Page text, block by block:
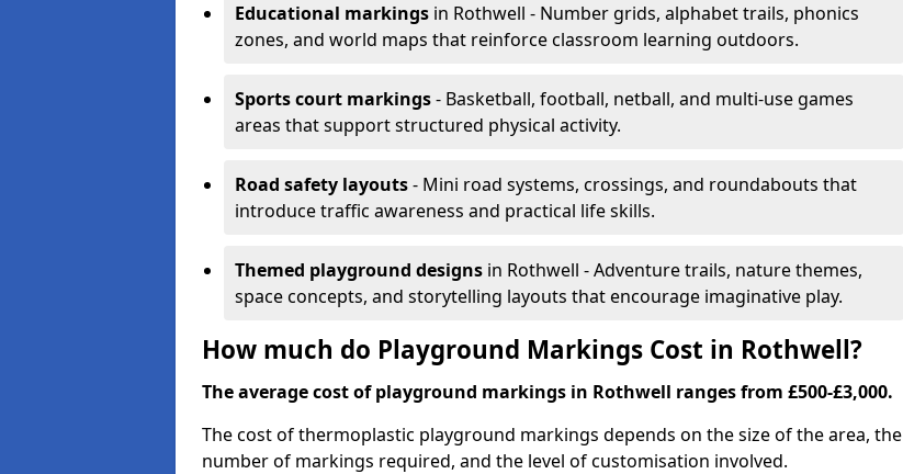
Educational markings in Rothwell - Number grids, alphabet trails, phonics
zones, and world maps that reinforce classroom learning outdoors.
Sports court markings- Basketball, football, netball, and multi-use games
areas that support structured physical activity.
Road safety layouts- Mini road systems, crossings, and roundabouts that
introduce traffic awareness and practical life skills.
Themed playground designs in Rothwell - Adventure trails, nature themes,
space concepts, and storytelling layouts that encourage imaginative play.
How much do Playground Markings Cost in Rothwell?
The average cost of playground markings in Rothwell ranges from £500-£3,000.
The cost of thermoplastic playground markings depends on the size of the area, the
number of markings required, and the level of customisation involved.